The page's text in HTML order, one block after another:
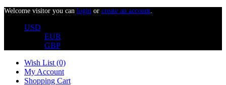
Welcome visitor you can login or create an account.
USD
EUR
GBP
Wish List (0)
My Account
Shopping Cart